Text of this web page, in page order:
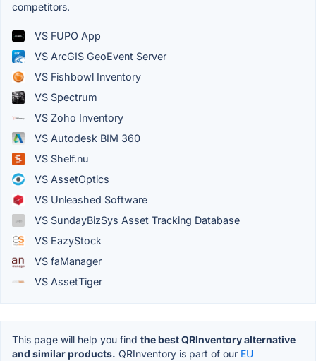
competitors.
VS FUPO App
VS ArcGIS GeoEvent Server
VS Fishbowl Inventory
VS Spectrum
VS Zoho Inventory
VS Autodesk BIM 360
VS Shelf.nu
VS AssetOptics
VS Unleashed Software
VS SundayBizSys Asset Tracking Database
VS EazyStock
VS faManager
VS AssetTiger
This page will help you find the best QRInventory alternative
and similar products. QRInventory is part of our EU